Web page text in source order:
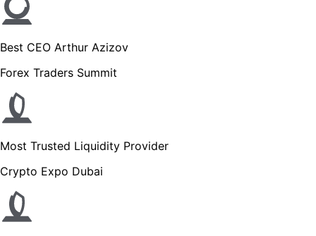
Best CEO Arthur Azizov
Forex Traders Summit
Most Trusted Liquidity Provider
Crypto Expo Dubai